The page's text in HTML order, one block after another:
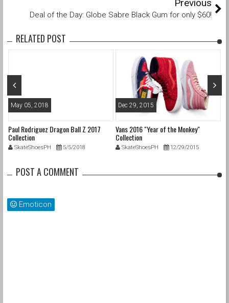
Previous
Deal of the Day: Globe Sabre Black Gum for only $60!
RELATED POST
May 05, 2018
Paul Rodriguez Dragon Ball Z 2017
Collection
SkateShoesPH 5/5/2018
Dec 29, 2015
Vans 2016 "Year of the Monkey"
Collection
SkateShoesPH 12/29/2015
POST A COMMENT
Emoticon